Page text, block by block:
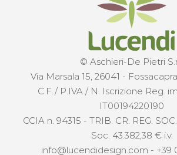
© Aschieri-De Pietri
Via Marsala 15, 26041 -
C.F./ P.IVA / N. Iscrizione Reg.
IT00194220190
CCIA n. 94315 - TRIB. CR. REG.
Soc. 43.382,38 € i.v.
info@lucendidesign.com - +39